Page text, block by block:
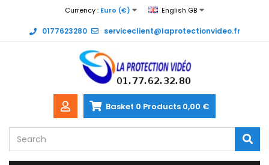
Currency : Euro (€) English GB
0177623280 serviceclient@laprotectionvideo.fr
Basket 0 Products 0,00 €